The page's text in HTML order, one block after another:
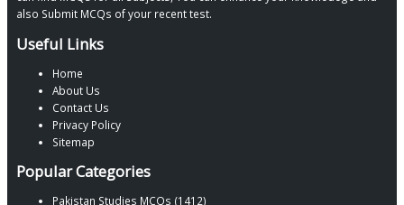
also Submit MCQs of your recent test.
Useful Links
Home
About Us
Contact Us
Privacy Policy
Sitemap
Popular Categories
Pakistan Studies MCQs (1412)